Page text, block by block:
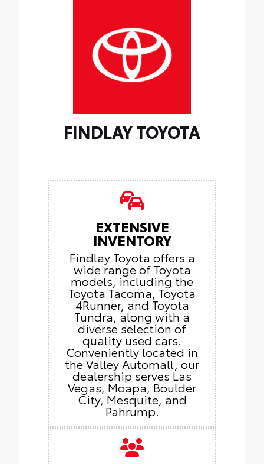
FINDLAY TOYOTA
EXTENSIVE
INVENTORY
Findlay Toyota offers a
wide range of Toyota
models, including the
Toyota Tacoma, Toyota
4Runner, and Toyota
Tundra, along with a
diverse selection of
quality used cars.
Conveniently located in
the Valley Automall, our
dealership serves Las
Vegas, Moapa, Boulder
City, Mesquite, and
Pahrump.